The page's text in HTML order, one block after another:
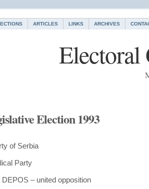
ARTICLES LINKS ARCHIVES
Electoral
Election 1993
of Serbia
Party
– united opposition